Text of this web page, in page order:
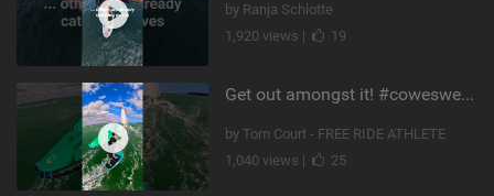
by Ranja Schlotte
1,920 views |
19
Get out amongst it! #cowesweek in the #isleofwight has been fun @MustoClothing @duotone.wingfoiling
by Tom Court - FREE RIDE ATHLETE
1,040 views |
25